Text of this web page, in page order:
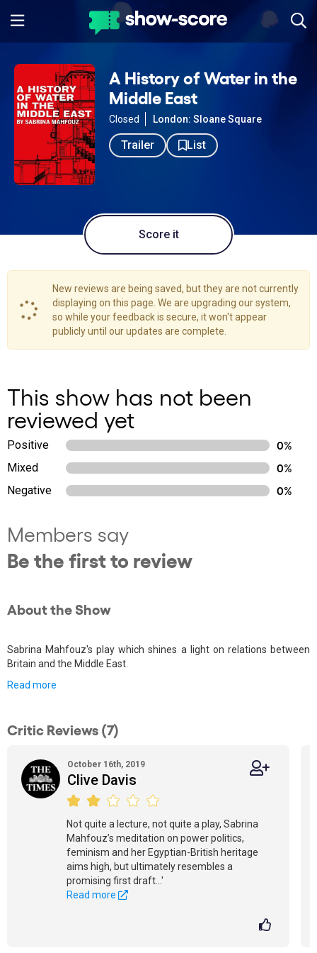
A History of Water in the
Middle East
Closed London: Sloane Square
Trailer List
Score it
New reviews are being saved, but they are not currently
displaying on this page. We are upgrading our system,
so while your feedback is secure, it won't appear
publicly until our updates are complete.
This show has not been
reviewed yet
Positive
0%
Mixed
0%
Negative
0%
Members say
Be the first to review
About the Show
Sabrina Mahfouz's play which shines a light on relations between
Britain and the Middle East.
Read more
Critic Reviews (7)
October 16th, 2019
Clive Davis
Not quite a lecture, not quite a play, Sabrina
Mahfouz’s meditation on power politics,
feminism and her Egyptian-British heritage
aims high, but ultimately resembles a
promising first draft...'
Read more